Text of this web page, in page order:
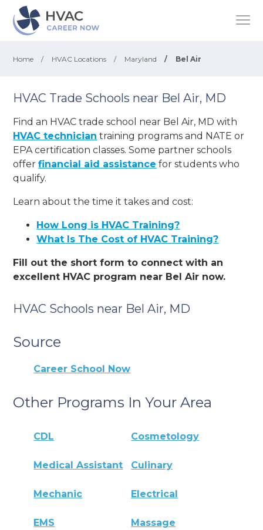
Home / HVAC Locations / Maryland / Bel Air
HVAC Trade Schools near Bel Air, MD
Find an HVAC trade school near Bel Air, MD with
HVAC technician training programs and NATE or
EPA certification classes. Some partner schools
offerfinancial aid assistance for students who
qualify.
Learn about the time it takes and cost:
How Long is HVAC Training?
What Is The Cost of HVAC Training?
Fill out the short form to connect with an
excellent HVAC program near Bel Air now.
HVAC Schools near Bel Air, MD
Source
Career School Now
Other Programs In Your Area
CDL Cosmetology
Medical Assistant Culinary
Mechanic Electrical
EMS Massage